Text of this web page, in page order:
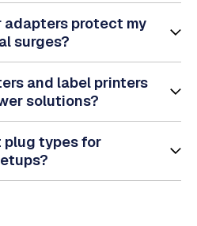
adapters protect my
surges?
and label printers
solutions?
plug types for